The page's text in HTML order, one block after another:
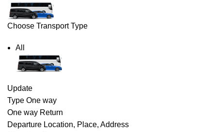
Choose Transport Type
All
Update
Type One way
One way Return
Departure Location, Place, Address